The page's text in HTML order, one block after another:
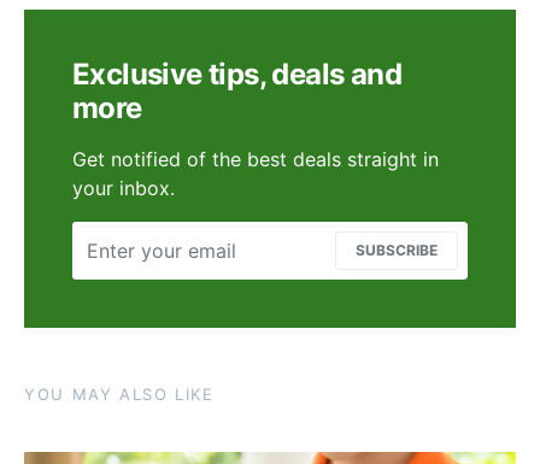
Exclusive tips, deals and
more
Get notified of the best deals straight in
your inbox.
SUBSCRIBE
YOU MAY ALSO LIKE